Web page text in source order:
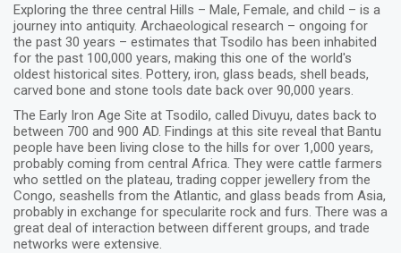
Exploring the three central Hills – Male, Female, and child – is a
journey into antiquity. Archaeological research – ongoing for
the past 30 years – estimates that Tsodilo has been inhabited
for the past 100,000 years, making this one of the world's
oldest historical sites. Pottery, iron, glass beads, shell beads,
carved bone and stone tools date back over 90,000 years.
The Early Iron Age Site at Tsodilo, called Divuyu, dates back to
between 700 and 900 AD. Findings at this site reveal that Bantu
people have been living close to the hills for over 1,000 years,
probably coming from central Africa. They were cattle farmers
who settled on the plateau, trading copper jewellery from the
Congo, seashells from the Atlantic, and glass beads from Asia,
probably in exchange for specularite rock and furs. There was a
great deal of interaction between different groups, and trade
networks were extensive.